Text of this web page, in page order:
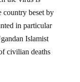
country beset by
in particular
Islamist
civilian deaths